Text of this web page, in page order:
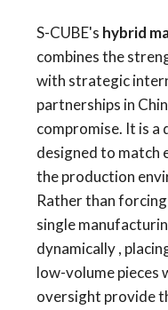
S-CUBE's hybrid
combines the
with strategic
partnerships in
compromise. It is
designed to match
the production
Rather than
single
dynamically ,
low-volume pieces
oversight provide